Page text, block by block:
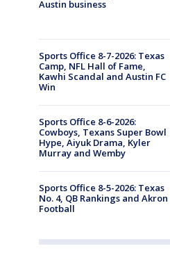
Austin business
Sports Office 8-7-2026: Texas
Camp, NFL Hall of Fame,
Kawhi Scandal and Austin FC
Win
Sports Office 8-6-2026:
Cowboys, Texans Super Bowl
Hype, Aiyuk Drama, Kyler
Murray and Wemby
Sports Office 8-5-2026: Texas
No. 4, QB Rankings and Akron
Football